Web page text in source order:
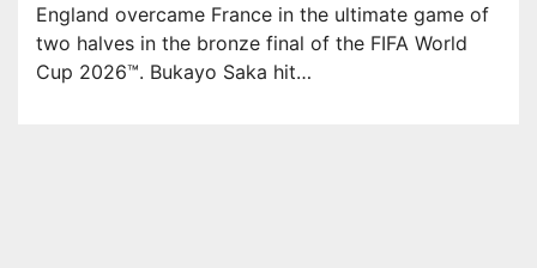
England overcame France in the ultimate game of
two halves in the bronze final of the FIFA World
Cup 2026™. Bukayo Saka hit…